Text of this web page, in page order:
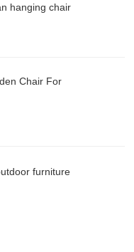
hanging chair
Chair For
furniture